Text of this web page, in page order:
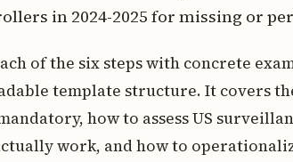
in 2024-2025 for missing or
of the six steps with concrete
template structure. It covers
how to assess US
work, and how to